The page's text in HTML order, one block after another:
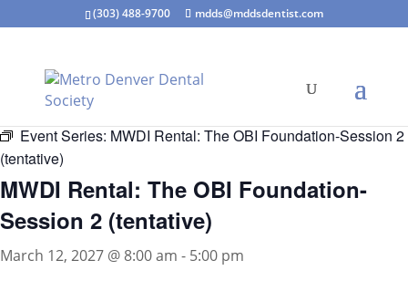
(303) 488-9700 mdds@mddsdentist.com
« All Events
Event Series: MWDI Rental: The OBI Foundation-Session 2
(tentative)
MWDI Rental: The OBI Foundation-
Session 2 (tentative)
March 12, 2027 @ 8:00 am - 5:00 pm